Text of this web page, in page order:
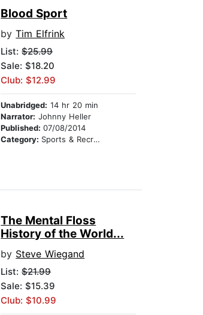
Blood Sport
byTim Elfrink
List:$25.99
Sale: $18.20
Club: $12.99
Unabridged: 14 hr 20 min
Narrator: Johnny Heller
Published:07/08/2014
Category: Sports & Recreation
The Mental Floss
History of the World...
by Steve Wiegand
List:$21.99
Sale: $15.39
Club: $10.99